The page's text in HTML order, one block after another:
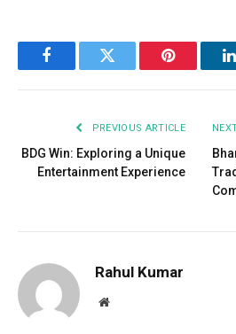
FacebookTwitter Pinterest
PREVIOUS ARTICLE
BDG Win: Exploring a Unique
Entertainment Experience
Rahul Kumar
Website